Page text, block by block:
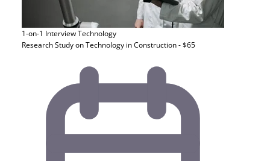
1-on-1 InterviewTechnology
Research Study on Technology in Construction - $65